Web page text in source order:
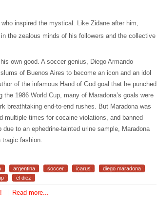
inspired the mystical. Like Zidane after him,
the zealous minds of his followers and the collective
own good. A soccer genius, Diego Armando
of Buenos Aires to become an icon and an idol
of the infamous Hand of God goal that he punched
the 1986 World Cup, many of Maradona’s goals were
breathtaking end-to-end rushes. But Maradona was
multiple times for cocaine violations, and banned
due to an ephedrine-tainted urine sample, Maradona
fashion.
argentina soccer icarus
diego maradona
el diez
Read more...